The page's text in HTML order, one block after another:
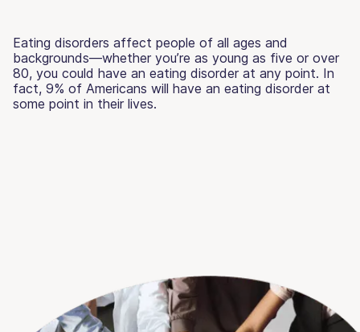
Eating disorders affect people of all ages and
backgrounds—whether you’re as young as five or over
80, you could have an eating disorder at any point. In
fact, 9% of Americans will have an eating disorder at
some point in their lives.